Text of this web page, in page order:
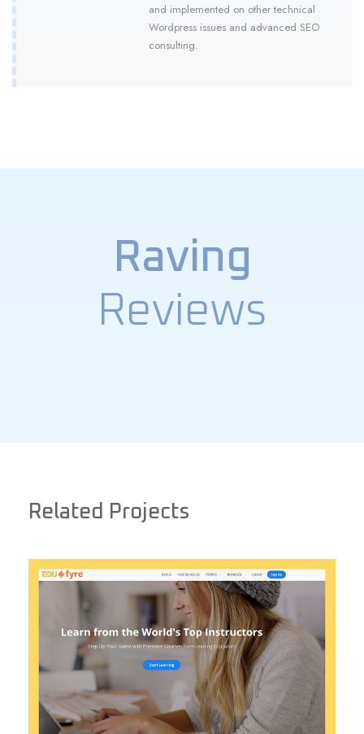
and implemented on other technical
Wordpress issues and advanced SEO
consulting.
Raving
Reviews
Related Projects